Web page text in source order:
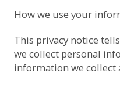
How we use your
This privacy notice
we collect personal
information we collect